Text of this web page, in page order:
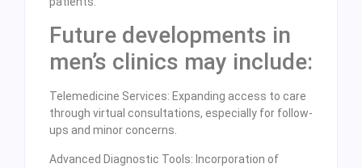
Future developments in
men’s clinics may include:
Telemedicine Services: Expanding access to care
through virtual consultations, especially for follow-
ups and minor concerns.
Advanced Diagnostic Tools: Incorporation of